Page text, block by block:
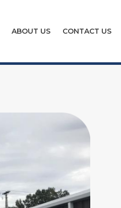
ABOUT US CONTACT US